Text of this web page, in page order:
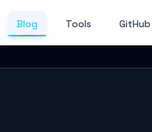
Blog Tools GitHub